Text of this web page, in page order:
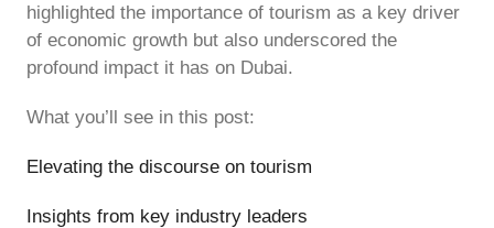
highlighted the importance of tourism as a key driver
of economic growth but also underscored the
profound impact it has on Dubai.
What you’ll see in this post:
Elevating the discourse on tourism
Insights from key industry leaders